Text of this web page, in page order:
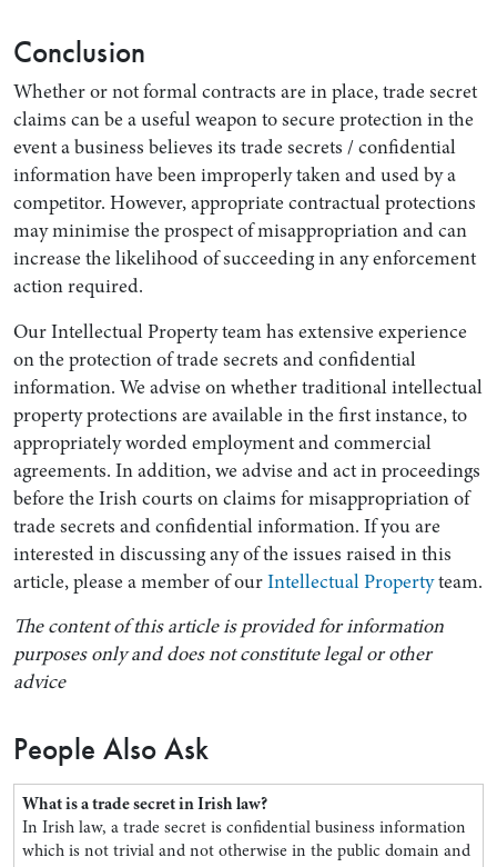
Conclusion
Whether or not formal contracts are in place, trade secret
claims can be a useful weapon to secure protection in the
event a business believes its trade secrets / confidential
information have been improperly taken and used by a
competitor. However, appropriate contractual protections
may minimise the prospect of misappropriation and can
increase the likelihood of succeeding in any enforcement
action required.
Our Intellectual Property team has extensive experience
on the protection of trade secrets and confidential
information. We advise on whether traditional intellectual
property protections are available in the first instance, to
appropriately worded employment and commercial
agreements. In addition, we advise and act in proceedings
before the Irish courts on claims for misappropriation of
trade secrets and confidential information. If you are
interested in discussing any of the issues raised in this
article, please a member of ourIntellectual Propertyteam.
The content of this article is provided for information
purposes only and does not constitute legal or other
advice
People Also Ask
What is a trade secret in Irish law?
In Irish law, a trade secret is confidential business information
which is not trivial and not otherwise in the public domain and